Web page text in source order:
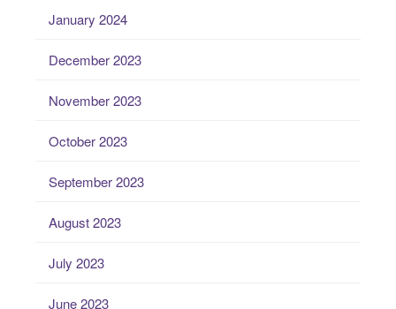
January 2024
December 2023
November 2023
October 2023
September 2023
August 2023
July 2023
June 2023